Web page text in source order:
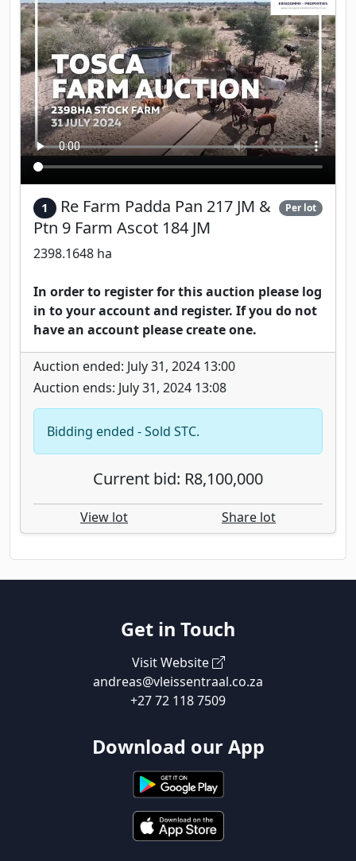
1
Re Farm Padda Pan 217 JM &
Ptn 9 Farm Ascot 184 JM
Per lot
2398.1648 ha
In order to register for this auction please log
in to your account and register. If you do not
have an account please create one.
Auction ended: July 31, 2024 13:00
Auction ends: July 31, 2024 13:08
Bidding ended - Sold STC.
Current bid: R8,100,000
View lot Share lot
Get in Touch
Visit Website
andreas@vleissentraal.co.za
+27 72 118 7509
Download our App